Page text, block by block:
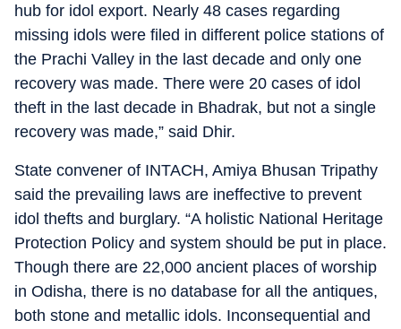
hub for idol export. Nearly 48 cases regarding
missing idols were filed in different police stations of
the Prachi Valley in the last decade and only one
recovery was made. There were 20 cases of idol
theft in the last decade in Bhadrak, but not a single
recovery was made,” said Dhir.
State convener of INTACH, Amiya Bhusan Tripathy
said the prevailing laws are ineffective to prevent
idol thefts and burglary. “A holistic National Heritage
Protection Policy and system should be put in place.
Though there are 22,000 ancient places of worship
in Odisha, there is no database for all the antiques,
both stone and metallic idols. Inconsequential and